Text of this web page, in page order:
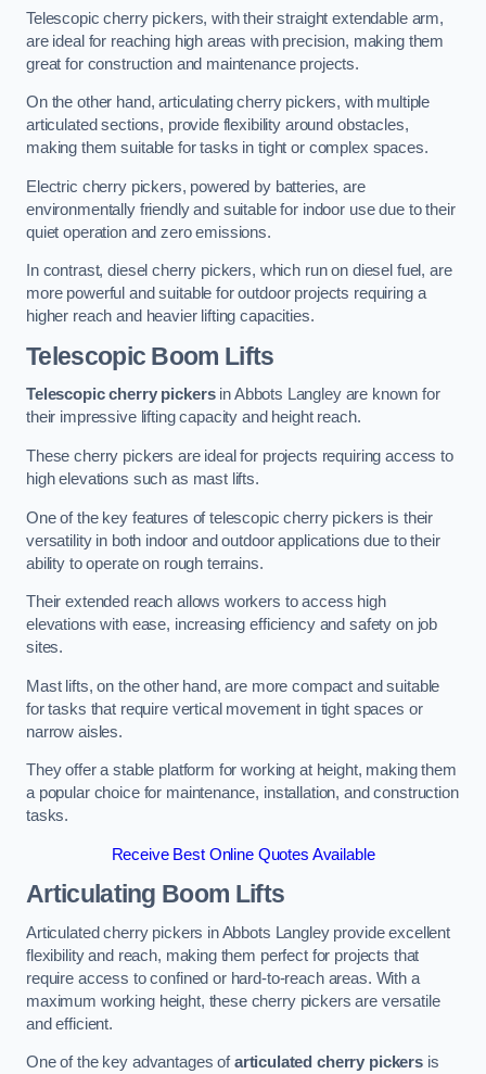
Telescopic cherry pickers, with their straight extendable arm,
are ideal for reaching high areas with precision, making them
great for construction and maintenance projects.
On the other hand, articulating cherry pickers, with multiple
articulated sections, provide flexibility around obstacles,
making them suitable for tasks in tight or complex spaces.
Electric cherry pickers, powered by batteries, are
environmentally friendly and suitable for indoor use due to their
quiet operation and zero emissions.
In contrast, diesel cherry pickers, which run on diesel fuel, are
more powerful and suitable for outdoor projects requiring a
higher reach and heavier lifting capacities.
Telescopic Boom Lifts
Telescopic cherry pickersin Abbots Langley are known for
their impressive lifting capacity and height reach.
These cherry pickers are ideal for projects requiring access to
high elevations such as mast lifts.
One of the key features of telescopic cherry pickers is their
versatility in both indoor and outdoor applications due to their
ability to operate on rough terrains.
Their extended reach allows workers to access high
elevations with ease, increasing efficiency and safety on job
sites.
Mast lifts, on the other hand, are more compact and suitable
for tasks that require vertical movement in tight spaces or
narrow aisles.
They offer a stable platform for working at height, making them
a popular choice for maintenance, installation, and construction
tasks.
Receive Best Online Quotes Available
Articulating Boom Lifts
Articulated cherry pickers in Abbots Langley provide excellent
flexibility and reach, making them perfect for projects that
require access to confined or hard-to-reach areas. With a
maximum working height, these cherry pickers are versatile
and efficient.
One of the key advantages ofarticulated cherry pickers is